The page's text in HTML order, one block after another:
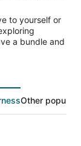
to yourself or
a bundle and
Other popular